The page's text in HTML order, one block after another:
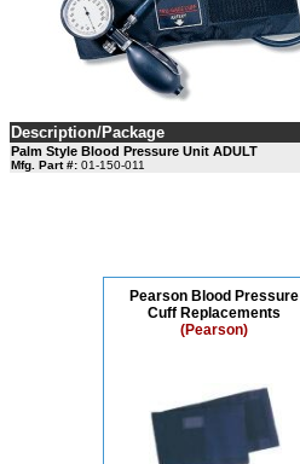
Description/Package
Palm Style Blood Pressure Unit ADULT
Mfg. Part #: 01-150-011
Pearson Blood Pressure
Cuff Replacements
(Pearson)